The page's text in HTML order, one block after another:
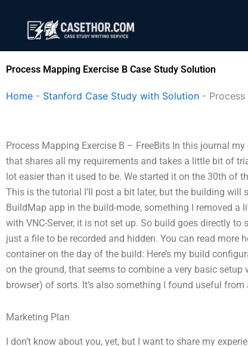
content
Process Mapping Exercise B Case Study Solution
Home - Stanford Case Study with Solution -
Process Mapping Exercise B – FreeBits In this journal
that shares all my requirements and takes a little bit of
lot easier than it used to be. We started it on the 30th of
This is the tutorial I’ll post a bit later, but the building
BuildMap app in the build-mode, something I removed a
with VNC-Server, it is not set up. So build goes directly
just a file to be recorded and hidden. You can read more
container on the day of the build: Here’s my build
on the ground, that seems to combine a very basic
browser) of sorts. It’s also something I found useful from
Marketing Plan
I don’t know about you, yet, but I want to share my